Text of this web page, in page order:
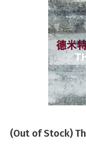
(Out of Stock)